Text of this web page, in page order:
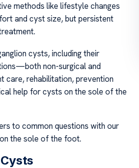
methods like lifestyle changes
and cyst size, but persistent
cysts, including their
non-surgical and
care, rehabilitation, prevention
help for cysts on the sole of the
to common questions with our
the sole of the foot.